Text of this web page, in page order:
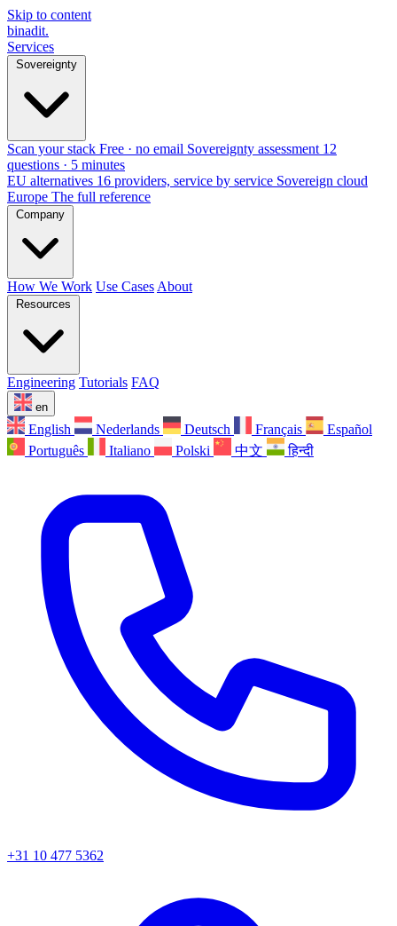
Skip to content
binadit.
Services
Sovereignty
Scan your stack Free · no email Sovereignty assessment 12
questions · 5 minutes
EU alternatives 16 providers, service by service Sovereign cloud
Europe The full reference
Company
How We Work Use Cases About
Resources
Engineering Tutorials FAQ
en
English Nederlands Deutsch Français
Español
Português
Italiano Polski 中文 हिन्दी
+31 10 477 5362